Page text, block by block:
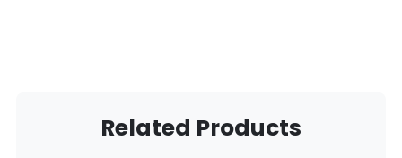
Related Products